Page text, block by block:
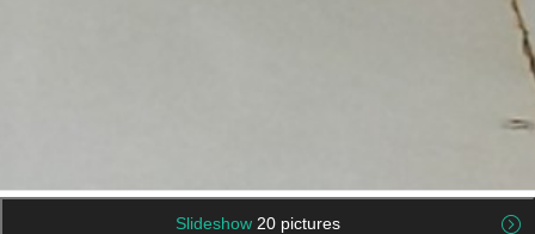
Slideshow 20 pictures